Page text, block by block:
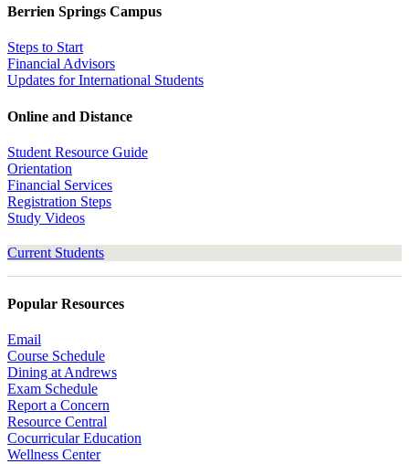
Berrien Springs Campus
Steps to Start
Financial Advisors
Updates for International Students
Online and Distance
Student Resource Guide
Orientation
Financial Services
Registration Steps
Study Videos
Current Students
Popular Resources
Email
Course Schedule
Dining at Andrews
Exam Schedule
Report a Concern
Resource Central
Cocurricular Education
Wellness Center